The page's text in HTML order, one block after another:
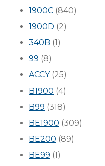
1900C (840)
1900D (2)
340B (1)
99 (8)
ACCY(25)
B1900 (4)
B99 (318)
BE1900 (309)
BE200 (89)
BE99 (1)